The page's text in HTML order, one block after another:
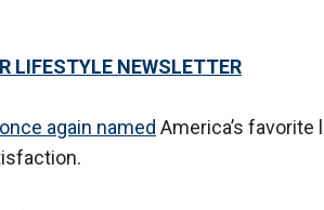
LIFESTYLE NEWSLETTER
again named America’s